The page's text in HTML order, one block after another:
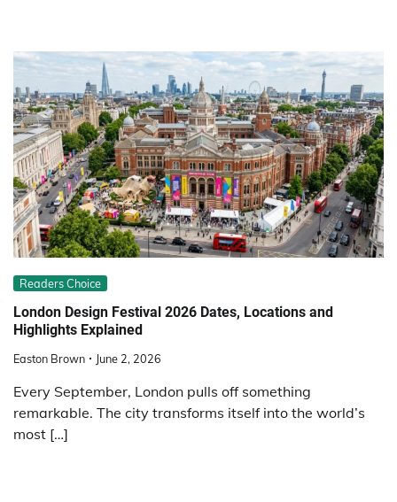
Readers Choice
London Design Festival 2026 Dates, Locations and
Highlights Explained
Easton Brown June 2, 2026
Every September, London pulls off something
remarkable. The city transforms itself into the world’s
most […]